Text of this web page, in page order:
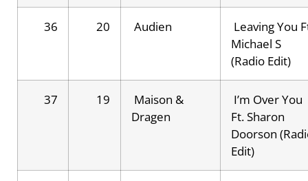
36 20 Audien
Leaving You
Michael S
(Radio Edit)
37 19
Maison &
Dragen
I’m Over You
Ft. Sharon
Doorson
Edit)